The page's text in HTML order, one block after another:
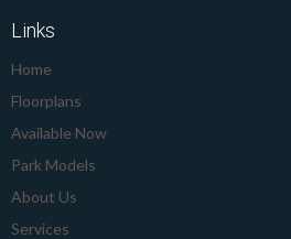
Links
Home
Floorplans
Available Now
Park Models
About Us
Services